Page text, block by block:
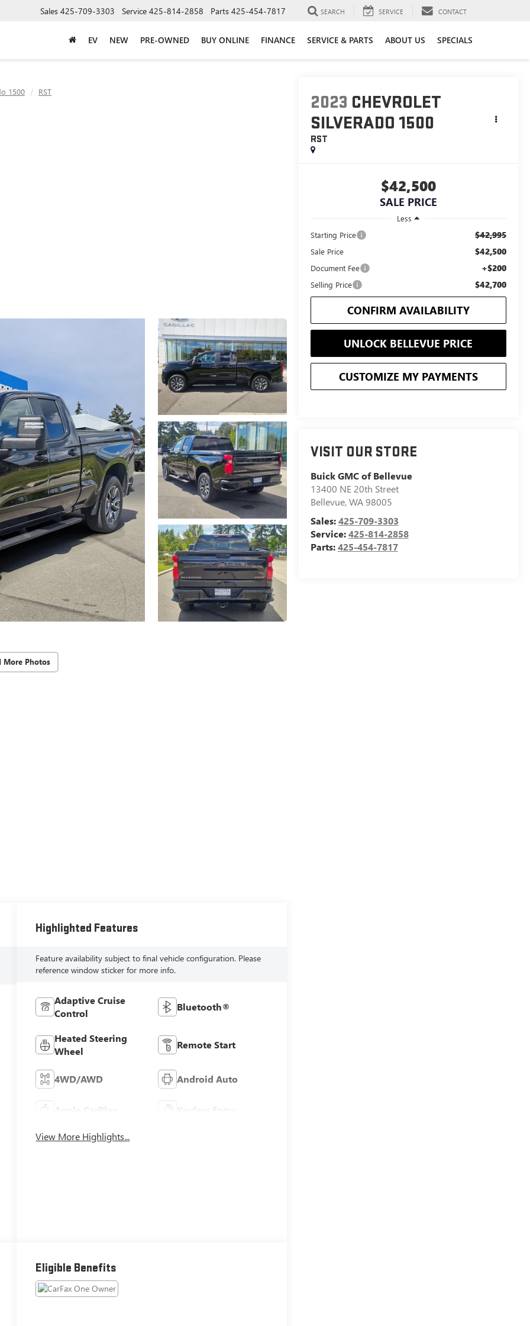
Sales 425-709-3303 Service 425-814-2858 Parts 425-454-7817 SEARCH SERVICE CONTACT
EV NEW PRE-OWNED BUY ONLINE FINANCE SERVICE & PARTS ABOUT US SPECIALS
1500 RST
More Photos
2023 CHEVROLET
SILVERADO 1500
RST
$42,500
SALE PRICE
Less
Starting Price
$42,995
Sale Price $42,500
Document Fee +$200
Selling Price $42,700
CONFIRM AVAILABILITY
UNLOCK BELLEVUE PRICE
CUSTOMIZE MY PAYMENTS
VISIT OUR STORE
Buick GMC of Bellevue
13400 NE 20th Street
Bellevue,WA98005
Sales:425-709-3303
Service:425-814-2858
Parts:425-454-7817
Highlighted Features
Feature availability subject to final vehicle configuration. Please
reference window sticker for more info.
Adaptive Cruise
Control
Bluetooth®
Heated Steering
Wheel
Remote Start
4WD/AWD Android Auto
Apple CarPlay Keyless Entry
View More Highlights...
Eligible Benefits